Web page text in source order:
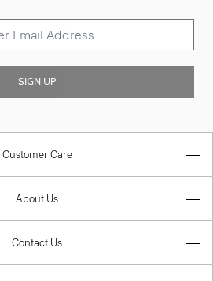
SIGN UP
Customer Care
About Us
Contact Us